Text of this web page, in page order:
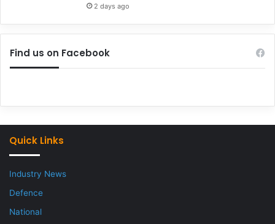
2 days ago
Find us on Facebook
Quick Links
Industry News
Defence
National